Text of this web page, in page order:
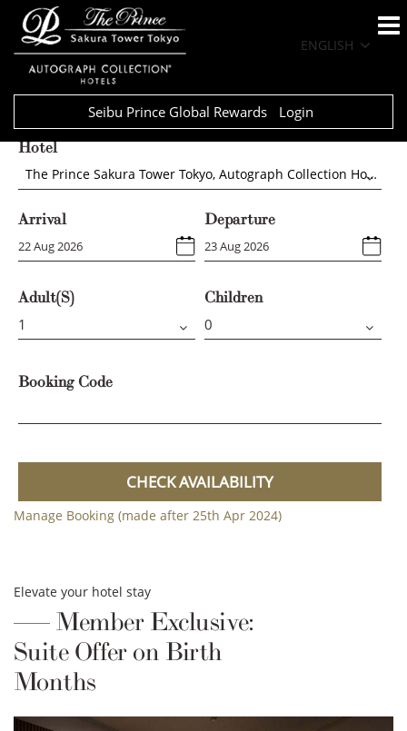
ENGLISH
Seibu Prince Global Rewards Login
Hotel
The Prince Sakura Tower Tokyo, Autograph Collection Hotels
Arrival Departure
Adult(s) Children
Booking Code
CHECK AVAILABILITY
Manage Booking (made after 25th Apr 2024)
Elevate your hotel stay
Member Exclusive:
Suite Offer on Birth
Months